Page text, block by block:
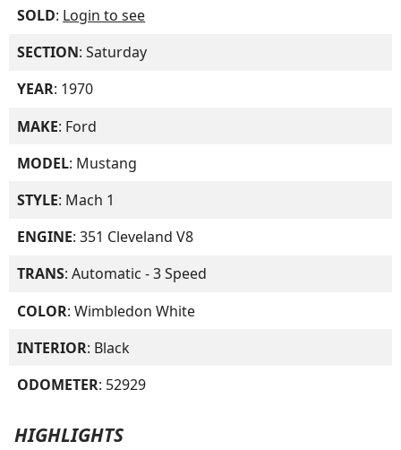
SOLD: Login to see
SECTION: Saturday
YEAR: 1970
MAKE: Ford
MODEL: Mustang
STYLE: Mach 1
ENGINE: 351 Cleveland V8
TRANS: Automatic - 3 Speed
COLOR: Wimbledon White
INTERIOR: Black
ODOMETER: 52929
HIGHLIGHTS